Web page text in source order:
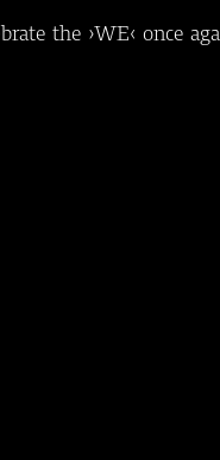
the ›WE‹ once